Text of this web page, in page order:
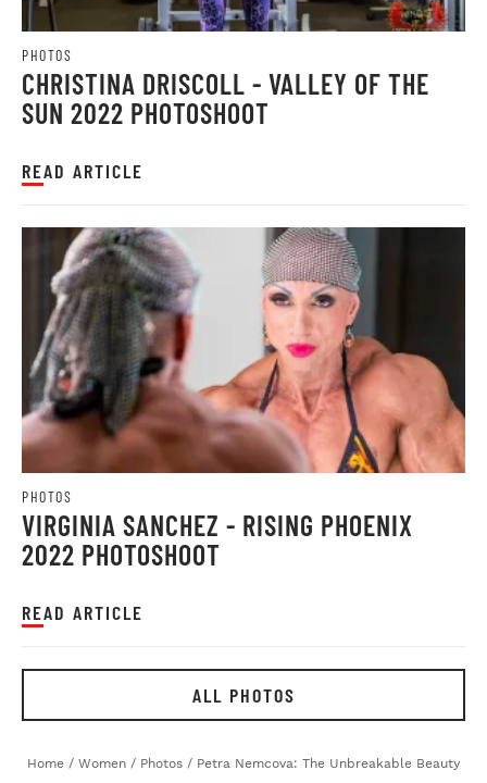
PHOTOS
CHRISTINA DRISCOLL - VALLEY OF THE
SUN 2022 PHOTOSHOOT
READ ARTICLE
PHOTOS
VIRGINIA SANCHEZ - RISING PHOENIX
2022 PHOTOSHOOT
READ ARTICLE
ALL PHOTOS
Home / Women / Photos / Petra Nemcova: The Unbreakable Beauty